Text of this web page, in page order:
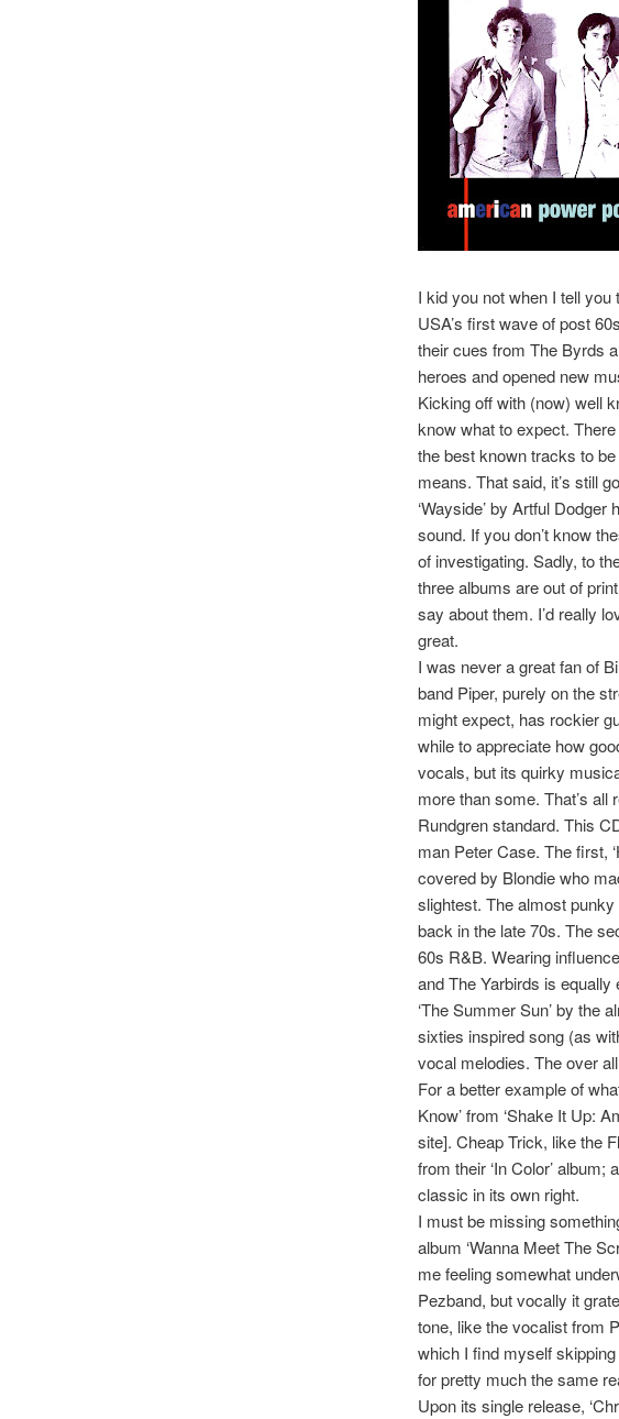
I kid you not when I tell
USA’s first wave of post
their cues from The Byrds
heroes and opened new
Kicking off with (now) well
know what to expect.
the best known tracks to
means. That said, it’s still
‘Wayside’ by Artful
sound. If you don’t know
of investigating. Sadly, to
three albums are out of
say about them. I’d really
great.
I was never a great fan of
band Piper, purely on the
might expect, has rockier
while to appreciate how
vocals, but its quirky
more than some. That’s all
Rundgren standard. This
man Peter Case. The first,
covered by Blondie who
slightest. The almost
back in the late 70s. The
60s R&B. Wearing
and The Yarbirds is equally
‘The Summer Sun’ by the
sixties inspired song (as
vocal melodies. The over
For a better example of
Know’ from ‘Shake It Up:
site]. Cheap Trick, like the
from their ‘In Color’
classic in its own right.
I must be missing
album ‘Wanna Meet The
me feeling somewhat
Pezband, but vocally it
tone, like the vocalist from
which I find myself
for pretty much the same
Upon its single release,